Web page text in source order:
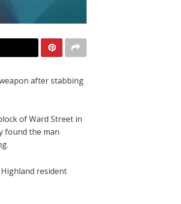
after stabbing
of Ward Street in
found the man
resident